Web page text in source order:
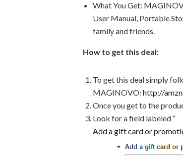
What You Get:
User Manual, Portable
family and friends.
How to get this deal:
To get this deal simply
MAGINOVO: http://
Once you get to the
Look for a field labeled “
Add a gift card or